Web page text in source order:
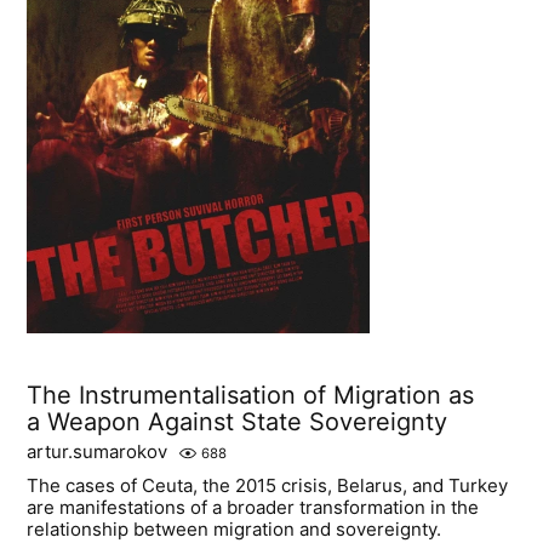
The Instrumentalisation of Migration as
a Weapon Against State Sovereignty
artur.sumarokov 688
The cases of Ceuta, the 2015 crisis, Belarus, and Turkey
are manifestations of a broader transformation in the
relationship between migration and sovereignty.